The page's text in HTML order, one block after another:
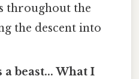
throughout the
the descent into
a beast... What I